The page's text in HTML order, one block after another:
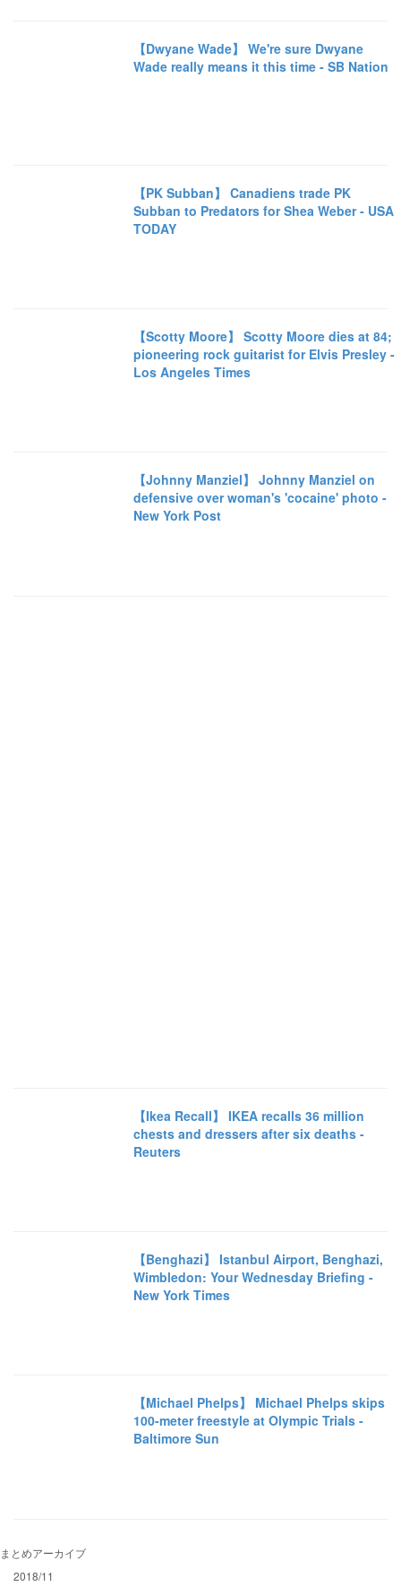
【Dwyane Wade】 We're sure Dwyane
Wade really means it this time - SB Nation
【PK Subban】 Canadiens trade PK
Subban to Predators for Shea Weber - USA
TODAY
【Scotty Moore】 Scotty Moore dies at 84;
pioneering rock guitarist for Elvis Presley -
Los Angeles Times
【Johnny Manziel】 Johnny Manziel on
defensive over woman's 'cocaine' photo -
New York Post
【Ikea Recall】 IKEA recalls 36 million
chests and dressers after six deaths -
Reuters
【Benghazi】 Istanbul Airport, Benghazi,
Wimbledon: Your Wednesday Briefing -
New York Times
【Michael Phelps】 Michael Phelps skips
100-meter freestyle at Olympic Trials -
Baltimore Sun
まとめアーカイブ
2018/11